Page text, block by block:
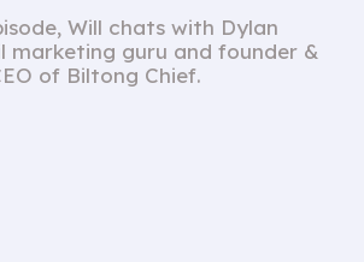
Will chats with Dylan
marketing guru and founder &
of Biltong Chief.